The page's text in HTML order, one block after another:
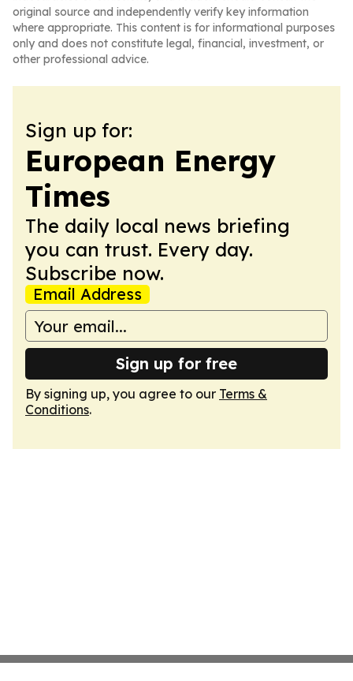
original source and independently verify key information
where appropriate. This content is for informational purposes
only and does not constitute legal, financial, investment, or
other professional advice.
Sign up for:
European Energy
Times
The daily local news briefing
you can trust. Every day.
Subscribe now.
Email Address
Sign up for free
By signing up, you agree to our Terms &
Conditions.